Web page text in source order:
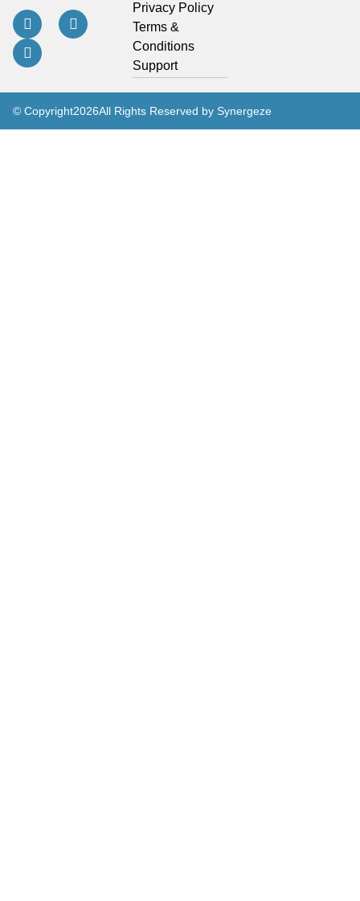
Privacy Policy
Terms &
Conditions
Support
© Copyright2026All Rights Reserved by Synergeze